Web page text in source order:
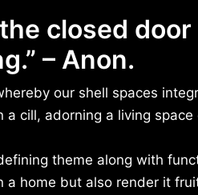
closed
– Anon.
our shell spaces
a cill, adorning a living
theme along with
a home but also render it